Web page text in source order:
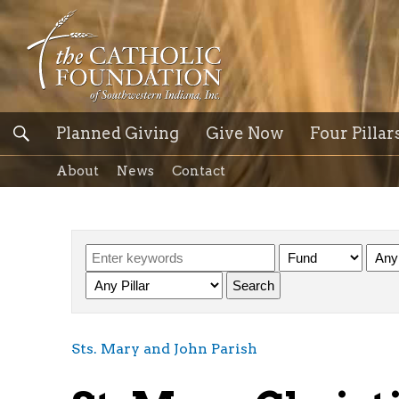
Planned Giving Give Now Four
About News Contact
Sts. Mary and John Parish